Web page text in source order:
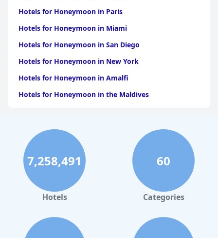
Hotels for Honeymoon in Paris
Hotels for Honeymoon in Miami
Hotels for Honeymoon in San Diego
Hotels for Honeymoon in New York
Hotels for Honeymoon in Amalfi
Hotels for Honeymoon in the Maldives
Hotels for Honeymoon in Atlanta
Hotels for Honeymoon in Los Angeles
Hotels for Honeymoon in Puerto Rico
Hotels for Honeymoon in Tulum
Hotels for Honeymoon in Saint Lucia
7,258,491
Hotels
60
Categories